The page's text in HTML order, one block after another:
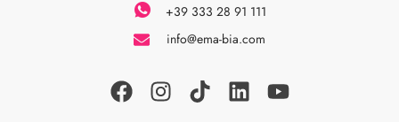
+39 333 28 91 111
info@ema-bia.com